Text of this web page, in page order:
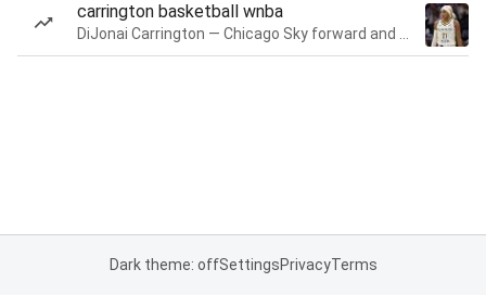
carrington basketball wnba
Dark theme: offSettingsPrivacyTerms